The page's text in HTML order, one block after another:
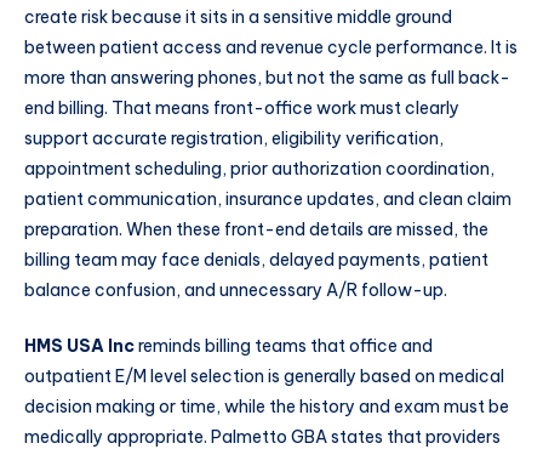
create risk because it sits in a sensitive middle ground
between patient access and revenue cycle performance. It is
more than answering phones, but not the same as full back-
end billing. That means front-office work must clearly
support accurate registration, eligibility verification,
appointment scheduling, prior authorization coordination,
patient communication, insurance updates, and clean claim
preparation. When these front-end details are missed, the
billing team may face denials, delayed payments, patient
balance confusion, and unnecessary A/R follow-up.
HMS USA Increminds billing teams that office and
outpatient E/M level selection is generally based on medical
decision making or time, while the history and exam must be
medically appropriate. Palmetto GBA states that providers